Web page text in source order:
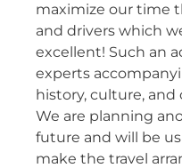
maximize our time
and drivers which
excellent! Such an
experts
history, culture,
We are planning
future and will be
make the travel